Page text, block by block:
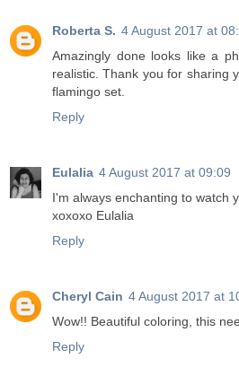
Roberta S. 4 August 2017 at
Amazingly done looks like a
realistic. Thank you for sharing
flamingo set.
Reply
Eulalia 4 August 2017 at 09:09
I'm always enchanting to watch
xoxoxo Eulalia
Reply
Cheryl Cain 4 August 2017 at
Wow!! Beautiful coloring, this
Reply